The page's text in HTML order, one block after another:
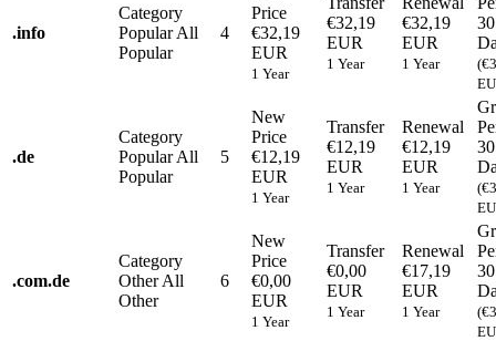
.info
Category
PopularAll
Popular
4
Price
€32,19
EUR
1 Year
€32,19
EUR
1 Year
€32,19
EUR
1 Year
30
.de
Category
PopularAll
Popular
5
New
Price
€12,19
EUR
1 Year
Transfer
€12,19
EUR
1 Year
Renewal
€12,19
EUR
1 Year
30
.com.de
Category
OtherAll
Other
6
New
Price
€0,00
EUR
1 Year
Transfer
€0,00
EUR
1 Year
Renewal
€17,19
EUR
1 Year
30